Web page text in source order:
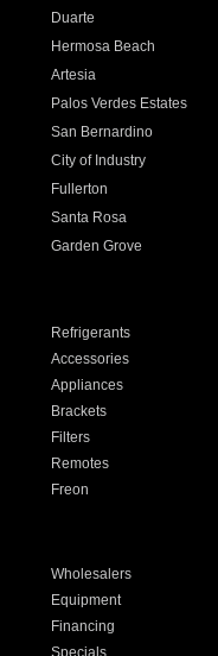
Duarte
Hermosa Beach
Artesia
Palos Verdes Estates
San Bernardino
City of Industry
Fullerton
Santa Rosa
Garden Grove
Refrigerants
Accessories
Appliances
Brackets
Filters
Remotes
Freon
Wholesalers
Equipment
Financing